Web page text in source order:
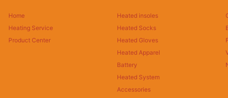
Home
Heating Service
Product Center
Heated insoles
Heated Socks
Heated Gloves
Heated Apparel
Battery
Heated System
Accessories